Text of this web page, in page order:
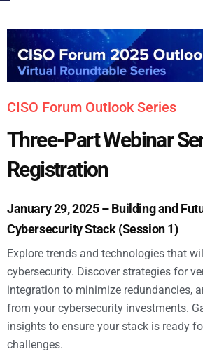
CISO Forum Outlook Series
Three-Part Webinar
Registration
January 29, 2025 – Building and
Cybersecurity Stack (Session 1)
Explore trends and technologies that
cybersecurity. Discover strategies for
integration to minimize redundancies,
from your cybersecurity investments.
insights to ensure your stack is ready
challenges.